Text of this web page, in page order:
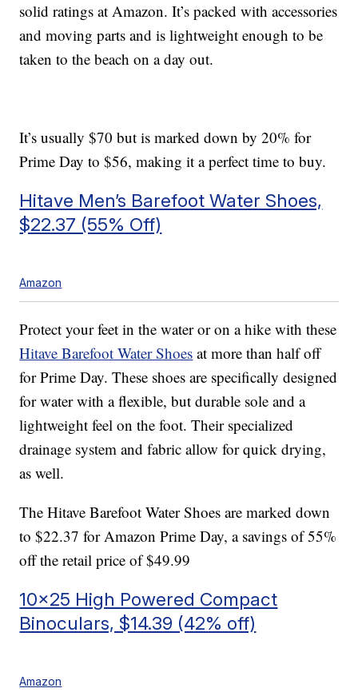
solid ratings at Amazon. It’s packed with accessories
and moving parts and is lightweight enough to be
taken to the beach on a day out.
It’s usually $70 but is marked down by 20% for
Prime Day to $56, making it a perfect time to buy.
Hitave Men’s Barefoot Water Shoes,
$22.37 (55% Off)
Amazon
Protect your feet in the water or on a hike with these
Hitave Barefoot Water Shoes at more than half off
for Prime Day. These shoes are specifically designed
for water with a flexible, but durable sole and a
lightweight feel on the foot. Their specialized
drainage system and fabric allow for quick drying,
as well.
The Hitave Barefoot Water Shoes are marked down
to $22.37 for Amazon Prime Day, a savings of 55%
off the retail price of $49.99
10×25 High Powered Compact
Binoculars, $14.39 (42% off)
Amazon